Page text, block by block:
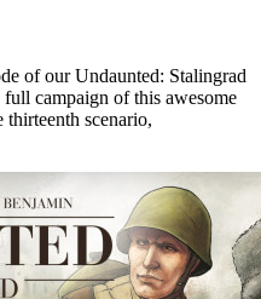
of our Undaunted: Stalingrad
campaign of this awesome
thirteenth scenario,